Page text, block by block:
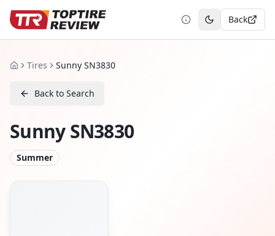
Toggle theme
Back
HomeTires Sunny SN3830
Back to Search
Sunny SN3830
Summer